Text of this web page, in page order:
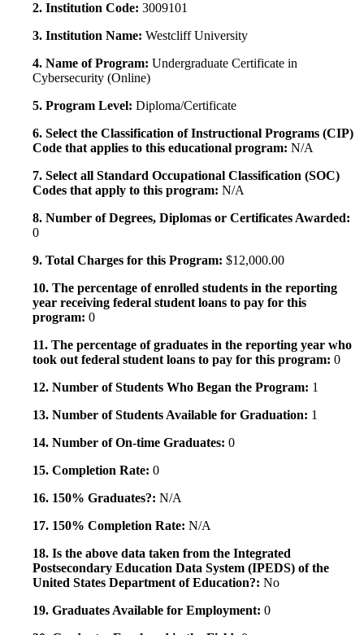
2. Institution Code: 3009101
3. Institution Name: Westcliff University
4. Name of Program: Undergraduate Certificate in
Cybersecurity (Online)
5. Program Level: Diploma/Certificate
6. Select the Classification of Instructional Programs (CIP)
Code that applies to this educational program: N/A
7. Select all Standard Occupational Classification (SOC)
Codes that apply to this program: N/A
8. Number of Degrees, Diplomas or Certificates Awarded:
0
9. Total Charges for this Program: $12,000.00
10. The percentage of enrolled students in the reporting
year receiving federal student loans to pay for this
program: 0
11. The percentage of graduates in the reporting year who
took out federal student loans to pay for this program: 0
12. Number of Students Who Began the Program: 1
13. Number of Students Available for Graduation: 1
14. Number of On-time Graduates: 0
15. Completion Rate: 0
16. 150% Graduates?: N/A
17. 150% Completion Rate: N/A
18. Is the above data taken from the Integrated
Postsecondary Education Data System (IPEDS) of the
United States Department of Education?: No
19. Graduates Available for Employment: 0